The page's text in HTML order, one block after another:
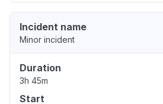
Incident name
Minor incident
Duration
3h 45m
Start